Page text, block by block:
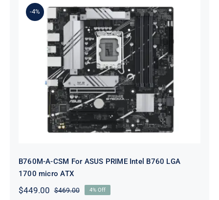
-4%
B760M-A-CSM For ASUS PRIME
Intel B760 LGA 1700 micro ATX
B760M-A-CSM For ASUS PRIME Intel B760 LGA
1700 micro ATX
$469.00Original
$449.00
Current
4% Off